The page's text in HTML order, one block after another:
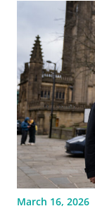
March 16, 2026